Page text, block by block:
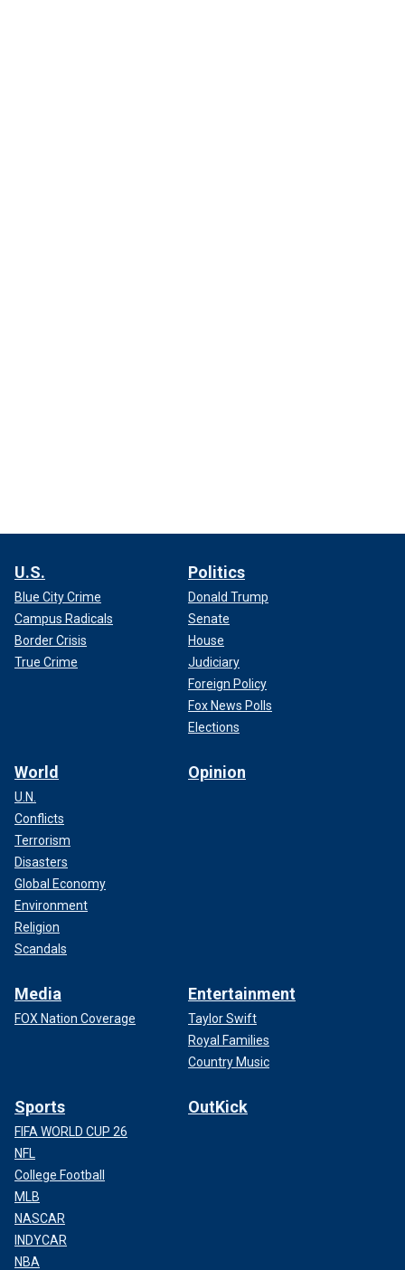
U.S.
Blue City Crime
Campus Radicals
Border Crisis
True Crime
Politics
Donald Trump
Senate
House
Judiciary
Foreign Policy
Fox News Polls
Elections
World
U.N.
Conflicts
Terrorism
Disasters
Global Economy
Environment
Religion
Scandals
Opinion
Media
FOX Nation Coverage
Entertainment
Taylor Swift
Royal Families
Country Music
Sports
FIFA WORLD CUP 26
NFL
College Football
MLB
NASCAR
INDYCAR
NBA
OutKick